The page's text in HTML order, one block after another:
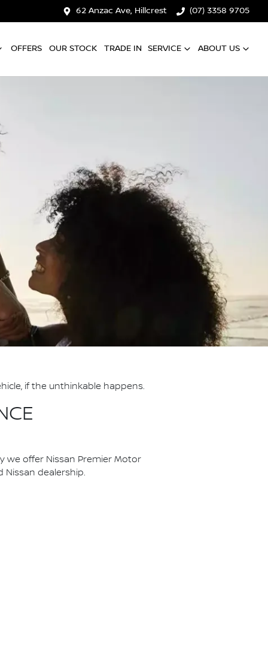
62 Anzac Ave, Hillcrest (07) 3358 9705
OFFERS OUR STOCK TRADE IN SERVICE ABOUT US
if the unthinkable happens.
we offer Nissan Premier Motor
Nissan dealership.